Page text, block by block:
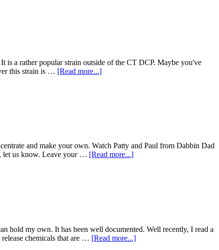
is a rather popular strain outside of the CT DCP. Maybe you've
this strain is … [Read more...]about
and make your own. Watch Patty and Paul from Dabbin Dad
let us know. Leave your … [Read more...]about
hold my own. It has been well documented. Well recently, I read a
chemicals that are … [Read more...]about